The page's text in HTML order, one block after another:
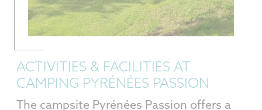
ACTIVITIES & FACILITIES AT
CAMPING PYRÉNÉES PASSION
The campsite Pyrénées Passion offers a